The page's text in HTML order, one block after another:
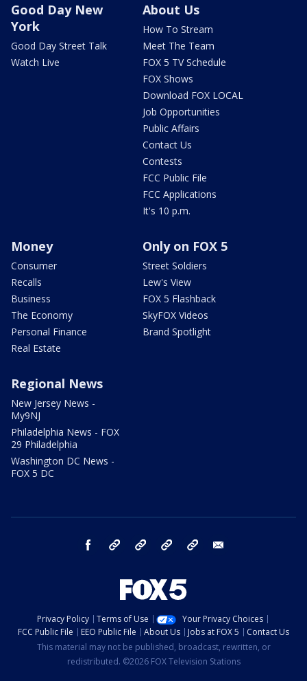
Good Day New
York
Good Day Street Talk
Watch Live
About Us
How To Stream
Meet The Team
FOX 5 TV Schedule
FOX Shows
Download FOX LOCAL
Job Opportunities
Public Affairs
Contact Us
Contests
FCC Public File
FCC Applications
It's 10 p.m.
Money
Consumer
Recalls
Business
The Economy
Personal Finance
Real Estate
Only on FOX 5
Street Soldiers
Lew's View
FOX 5 Flashback
SkyFOX Videos
Brand Spotlight
Regional News
New Jersey News -
My9NJ
Philadelphia News - FOX
29 Philadelphia
Washington DC News -
FOX 5 DC
facebook Instagram TikTok YouTube
Privacy Policy Terms of Use
Your Privacy Choices
FCC Public File
EEO Public File About Us Jobs at FOX 5
Contact Us
This material may not be published, broadcast, rewritten, or
redistributed. ©2026 FOX Television Stations